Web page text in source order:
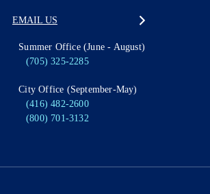
EMAIL US
Summer Office (June - August)
(705) 325-2285
City Office (September-May)
(416) 482-2600
(800) 701-3132